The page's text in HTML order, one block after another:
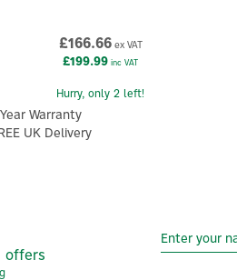
£166.66ex VAT
£199.99 inc VAT
Hurry, only 2 left!
Warranty
UK Delivery
offers